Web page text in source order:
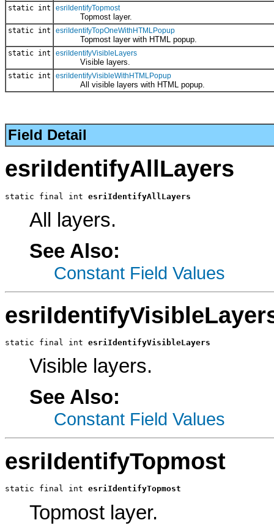
static int esriIdentifyTopmost
Topmost layer.
static int esriIdentifyTopOneWithHTMLPopup
Topmost layer with HTML popup.
static int esriIdentifyVisibleLayers
Visible layers.
static int esriIdentifyVisibleWithHTMLPopup
All visible layers with HTML popup.
Field Detail
esriIdentifyAllLayers
static final int esriIdentifyAllLayers
All layers.
See Also:
Constant Field Values
static final int esriIdentifyVisibleLayers
Visible layers.
See Also:
Constant Field Values
esriIdentifyTopmost
static final int esriIdentifyTopmost
Topmost layer.